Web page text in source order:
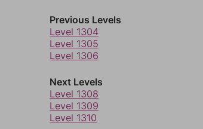
Previous Levels
Level 1304
Level 1305
Level 1306
Next Levels
Level 1308
Level 1309
Level 1310